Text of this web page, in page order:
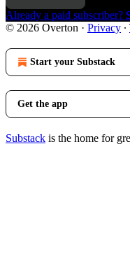
Already a paid subscriber?
© 2026 Overton · Privacy ∙
Start your Substack
Get the app
Substack is the home for